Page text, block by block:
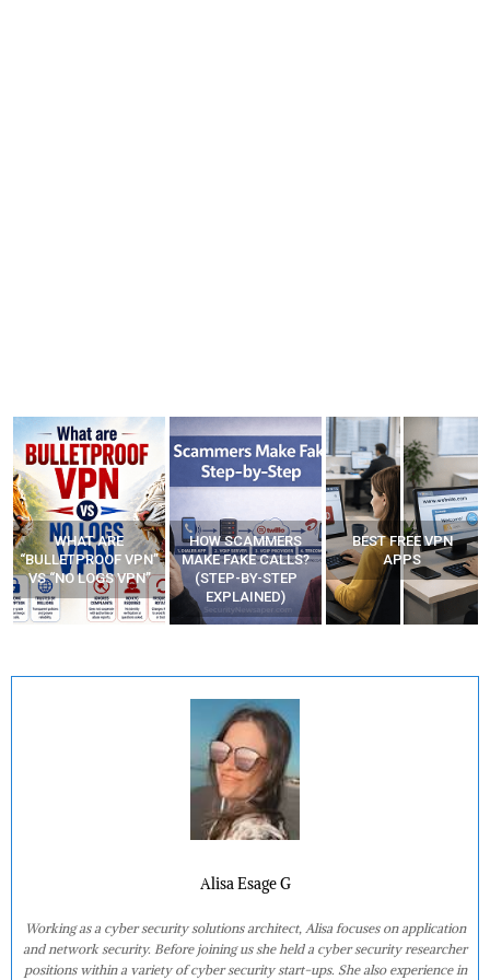
HOW SCAMMERS
MAKE FAKE CALLS?
(STEP-BY-STEP
EXPLAINED)
BEST FREE VPN
APPS
YOUR WIFI ROUTER
MIGHT BE WATCHING
YOUR MOVEMENTS
AT HOME?
Alisa Esage G
Working as a cyber security solutions architect, Alisa focuses on application
and network security. Before joining us she held a cyber security researcher
positions within a variety of cyber security start-ups. She also experience in